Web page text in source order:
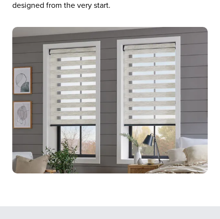
designed from the very start.